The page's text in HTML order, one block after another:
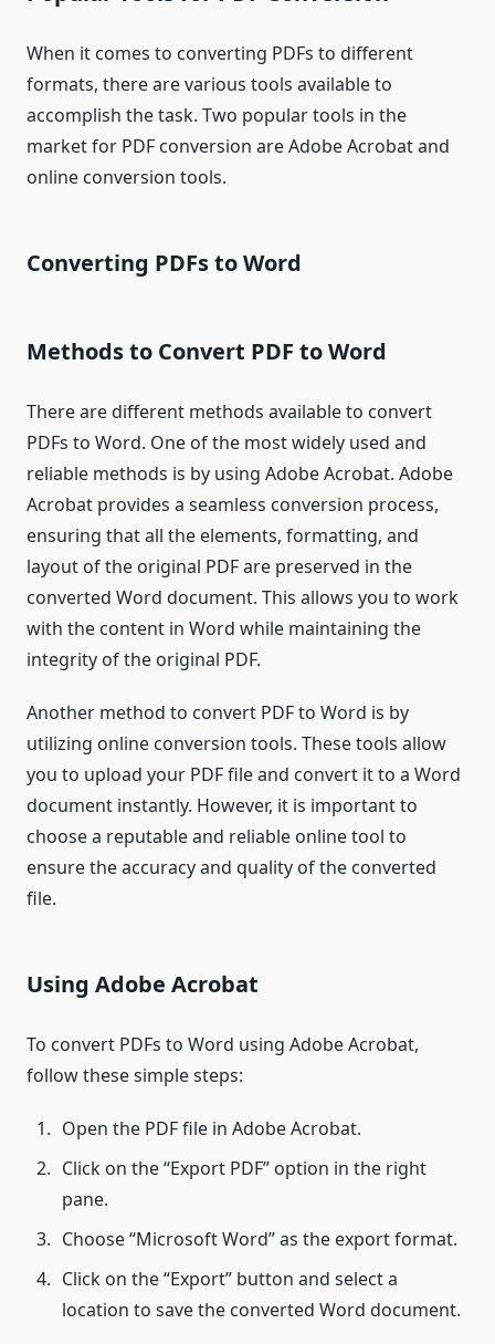
When it comes to converting PDFs to different
formats, there are various tools available to
accomplish the task. Two popular tools in the
market for PDF conversion are Adobe Acrobat and
online conversion tools.
Converting PDFs to Word
Methods to Convert PDF to Word
There are different methods available to convert
PDFs to Word. One of the most widely used and
reliable methods is by using Adobe Acrobat. Adobe
Acrobat provides a seamless conversion process,
ensuring that all the elements, formatting, and
layout of the original PDF are preserved in the
converted Word document. This allows you to work
with the content in Word while maintaining the
integrity of the original PDF.
Another method to convert PDF to Word is by
utilizing online conversion tools. These tools allow
you to upload your PDF file and convert it to a Word
document instantly. However, it is important to
choose a reputable and reliable online tool to
ensure the accuracy and quality of the converted
file.
Using Adobe Acrobat
To convert PDFs to Word using Adobe Acrobat,
follow these simple steps:
Open the PDF file in Adobe Acrobat.
Click on the “Export PDF” option in the right
pane.
Choose “Microsoft Word” as the export format.
Click on the “Export” button and select a
location to save the converted Word document.